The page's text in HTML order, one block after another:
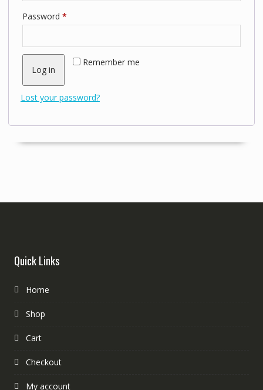
Password *Required
Remember me
Log in
Lost your password?
Quick Links
Home
Shop
Cart
Checkout
My account